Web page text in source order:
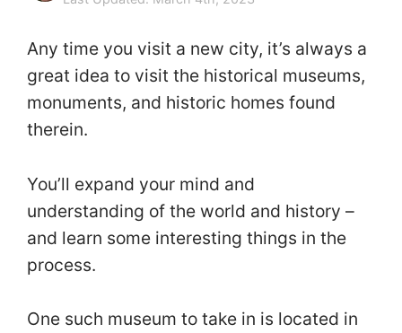
Any time you visit a new city, it’s always a
great idea to visit the historical museums,
monuments, and historic homes found
therein.
You’ll expand your mind and
understanding of the world and history –
and learn some interesting things in the
process.
One such museum to take in is located in